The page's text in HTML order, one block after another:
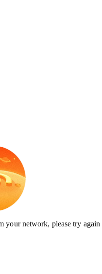
your network, please try again